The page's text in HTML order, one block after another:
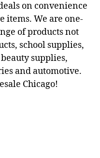
on convenience
items. We are one-
of products not
school supplies,
supplies,
and automotive.
Chicago!